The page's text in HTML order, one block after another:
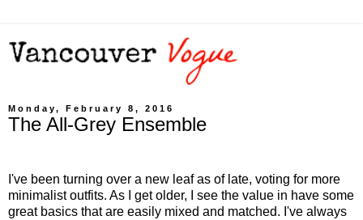
Monday, February 8, 2016
The All-Grey Ensemble
I've been turning over a new leaf as of late, voting for more
minimalist outfits. As I get older, I see the value in have some
great basics that are easily mixed and matched. I've always